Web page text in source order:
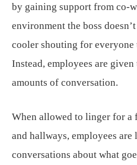
by gaining support from co-
environment the boss
cooler shouting for everyone
Instead, employees are
amounts of conversation.
When allowed to linger for a
and hallways, employees
conversations about what